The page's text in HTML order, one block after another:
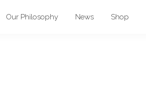
Our Philosophy News Shop